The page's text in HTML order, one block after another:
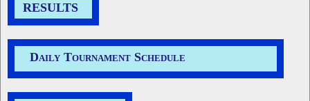
RESULTS
Daily Tournament Schedule